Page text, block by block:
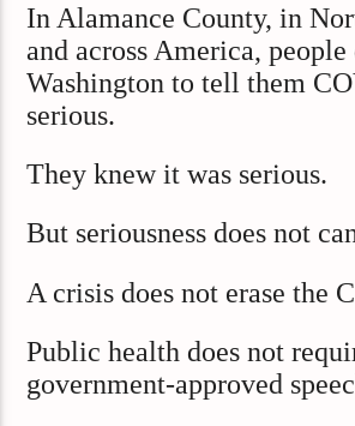
In Alamance County, in
and across America,
Washington to tell them
serious.
They knew it was serious.
But seriousness does not
A crisis does not erase the
Public health does not
government-approved